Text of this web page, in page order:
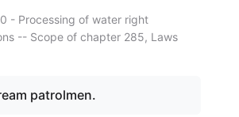
- Processing of water right
-- Scope of chapter 285, Laws
patrolmen.